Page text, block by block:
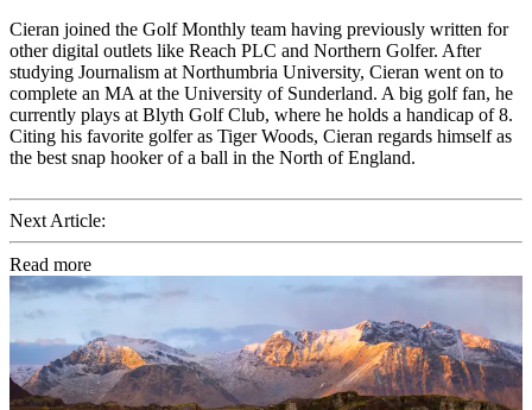
Cieran joined the Golf Monthly team having previously written for
other digital outlets like Reach PLC and Northern Golfer. After
studying Journalism at Northumbria University, Cieran went on to
complete an MA at the University of Sunderland. A big golf fan, he
currently plays at Blyth Golf Club, where he holds a handicap of 8.
Citing his favorite golfer as Tiger Woods, Cieran regards himself as
the best snap hooker of a ball in the North of England.
Next Article:
Read more